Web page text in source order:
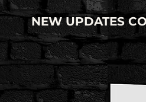
NEW UPDATES